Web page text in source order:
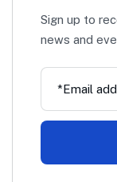
Sign up to
news and